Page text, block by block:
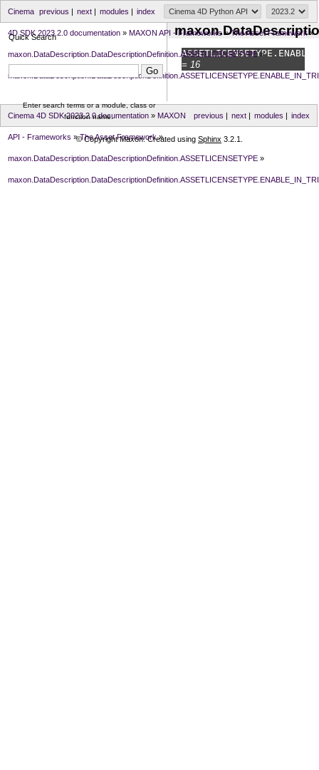
index
modules |
next|
previous |
Cinema
4D SDK 2023.2.0 documentation » MAXON API - Frameworks » The Asset Framework »
maxon.DataDescription.DataDescriptionDefinition.ASSETLICENSETYPE»
ASSETLICENSETYPE.
= 16
Quick Search
Enter search terms or a module, class or
function name.
index
modules |
next|
previous |
Cinema 4D SDK 2023.2.0 documentation » MAXON
API - Frameworks » The Asset Framework»
maxon.DataDescription.DataDescriptionDefinition.ASSETLICENSETYPE »
© Copyright Maxon. Created using Sphinx 3.2.1.